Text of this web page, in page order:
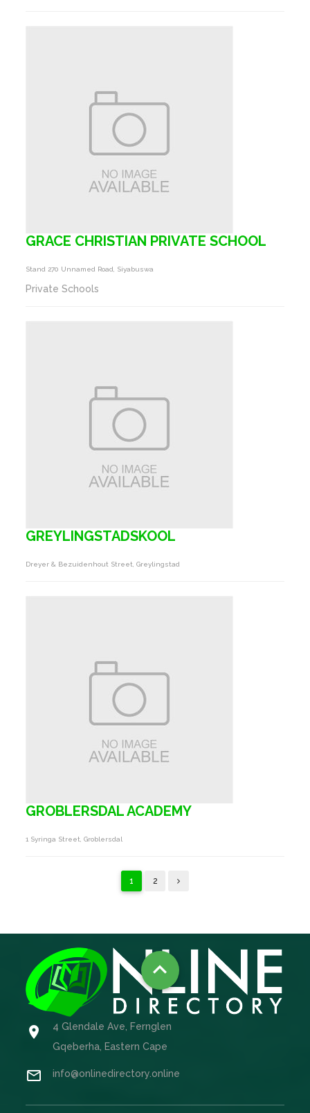
GRACE CHRISTIAN PRIVATE SCHOOL
Stand 270 Unnamed Road, Siyabuswa
Private Schools
GREYLINGSTADSKOOL
Dreyer & Bezuidenhout Street, Greylingstad
GROBLERSDAL ACADEMY
1 Syringa Street, Groblersdal
1 2


4 Glendale Ave, Fernglen
Gqeberha, Eastern Cape
 info@onlinedirectory.online